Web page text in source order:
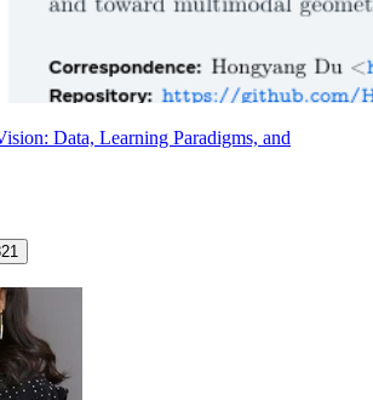
Data, Learning Paradigms, and